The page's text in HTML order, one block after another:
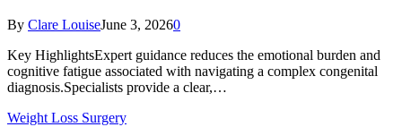
By Clare LouiseJune 3, 20260
Key HighlightsExpert guidance reduces the emotional burden and
cognitive fatigue associated with navigating a complex congenital
diagnosis.Specialists provide a clear,…
Weight Loss Surgery